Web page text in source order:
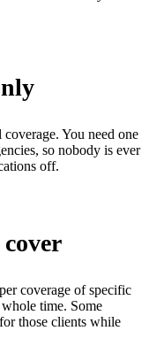
You need one
so nobody is ever
off.
coverage of specific
time. Some
those clients while